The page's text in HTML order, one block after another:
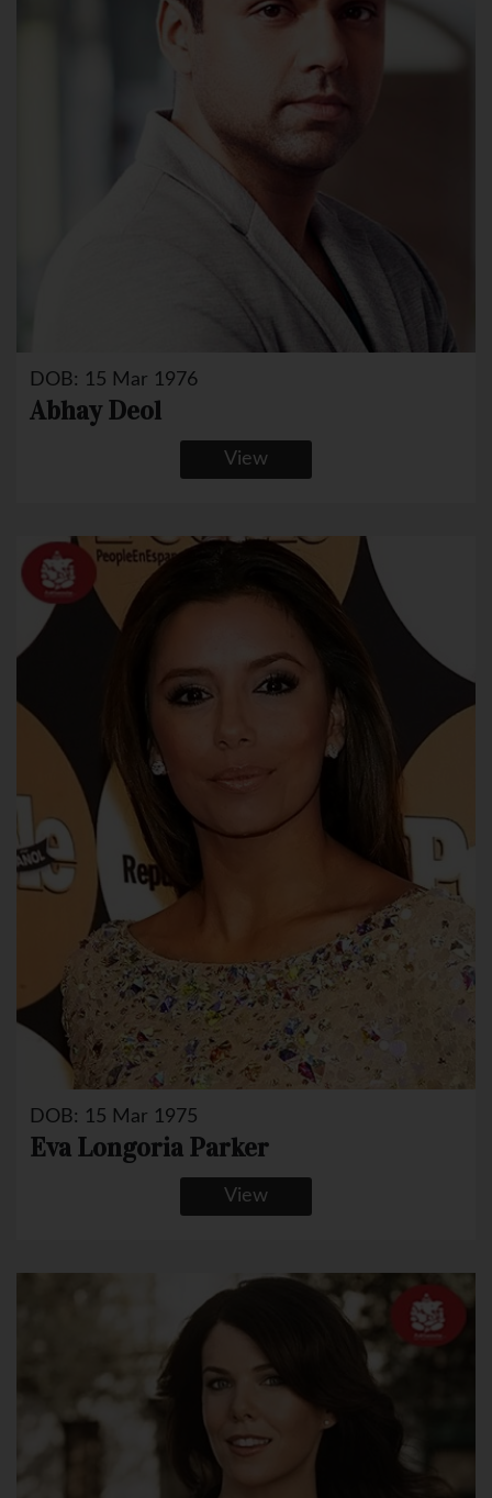
DOB: 15 Mar 1976
Abhay Deol
View
DOB: 15 Mar 1975
Eva Longoria Parker
View